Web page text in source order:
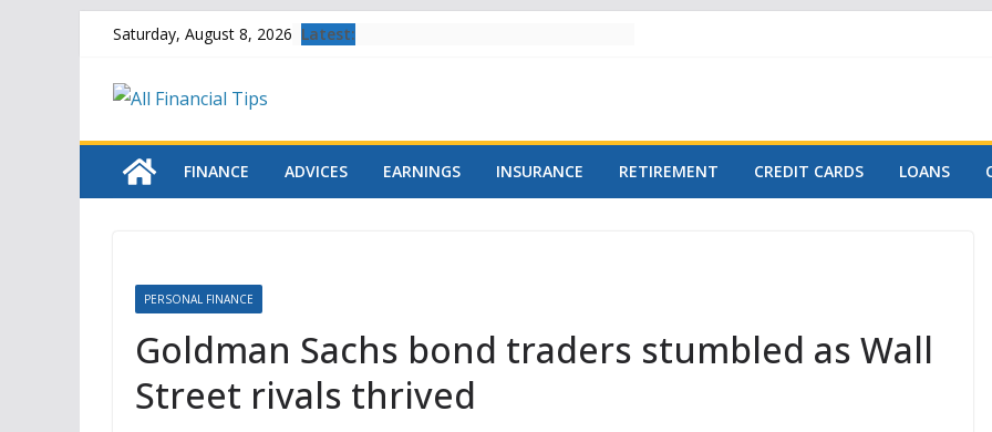
Skip
content
Saturday, August 8, 2026 Latest:
FINANCE ADVICES EARNINGS INSURANCE RETIREMENT CREDIT CARDS LOANS
PERSONAL FINANCE
Goldman Sachs bond traders stumbled as Wall
Street rivals thrived